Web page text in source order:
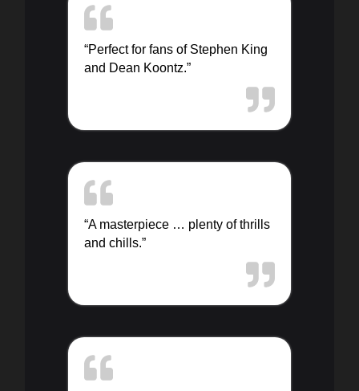
“Perfect for fans of Stephen King
and Dean Koontz.”
“A masterpiece … plenty of thrills
and chills.”